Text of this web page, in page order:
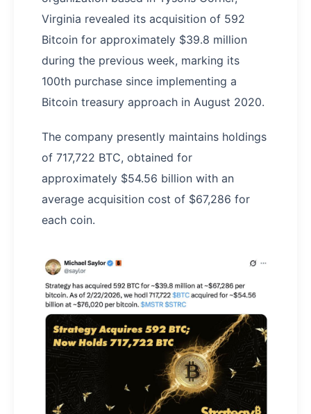
Virginia revealed its acquisition of 592
Bitcoin for approximately $39.8 million
during the previous week, marking its
100th purchase since implementing a
Bitcoin treasury approach in August 2020.
The company presently maintains holdings
of 717,722 BTC, obtained for
approximately $54.56 billion with an
average acquisition cost of $67,286 for
each coin.